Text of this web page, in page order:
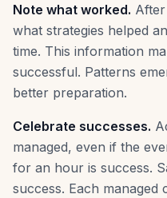
Note what worked.
what strategies helped
time. This information
successful. Patterns
better preparation.
Celebrate successes.
managed, even if the
for an hour is success.
success. Each managed